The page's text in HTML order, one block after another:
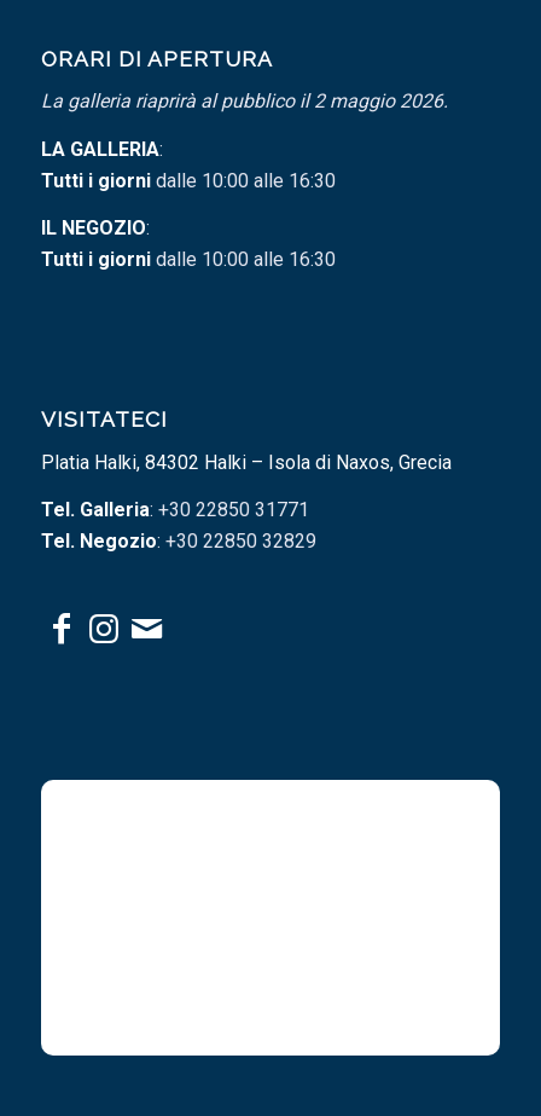
ORARI DI APERTURA
La galleria riaprirà al pubblico il 2 maggio 2026.
LA GALLERIA:
Tutti i giornidalle 10:00 alle 16:30
IL NEGOZIO:
Tutti i giornidalle 10:00 alle 16:30
VISITATECI
Platia Halki, 84302 Halki – Isola di Naxos, Grecia
Tel. Galleria: +30 22850 31771
Tel. Negozio: +30 22850 32829